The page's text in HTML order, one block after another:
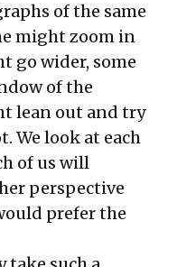
of the same
might zoom in
go wider, some
of the
lean out and try
We look at each
of us will
perspective
prefer the